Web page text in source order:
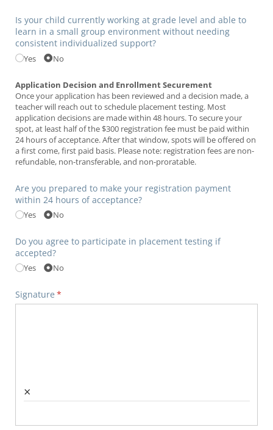
Is your child currently working at grade level and able to
learn in a small group environment without needing
consistent individualized support?
Yes No
Application Decision and Enrollment Securement
Once your application has been reviewed and a decision made, a
teacher will reach out to schedule placement testing. Most
application decisions are made within 48 hours. To secure your
spot, at least half of the $300 registration fee must be paid within
24 hours of acceptance. After that window, spots will be offered on
a first come, first paid basis. Please note: registration fees are non-
refundable, non-transferable, and non-proratable.
Are you prepared to make your registration payment
within 24 hours of acceptance?
Yes No
Do you agree to participate in placement testing if
accepted?
Yes No
Signature *
(required)
×